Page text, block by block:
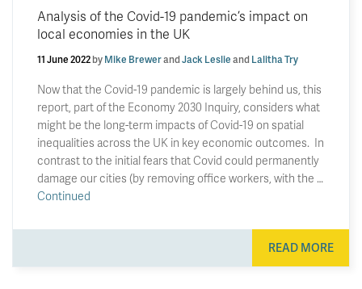
Analysis of the Covid-19 pandemic’s impact on
local economies in the UK
11 June 2022byMike BrewerandJack LeslieandLalitha Try
Now that the Covid-19 pandemic is largely behind us, this
report, part of the Economy 2030 Inquiry, considers what
might be the long-term impacts of Covid-19 on spatial
inequalities across the UK in key economic outcomes. In
contrast to the initial fears that Covid could permanently
damage our cities (by removing office workers, with the …
Continued
READ MORE